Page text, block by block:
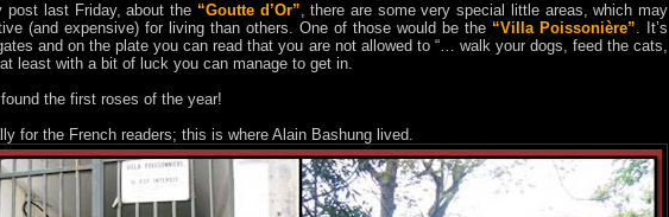
post last Friday, about the “Goutte d’Or”, there are some very special little areas, which may
(and expensive) for living than others. One of those would be the “Villa Poissonière”. It’s
and on the plate you can read that you are not allowed to “… walk your dogs, feed the cats,
least with a bit of luck you can manage to get in.
the first roses of the year!
for the French readers; this is where Alain Bashung lived.